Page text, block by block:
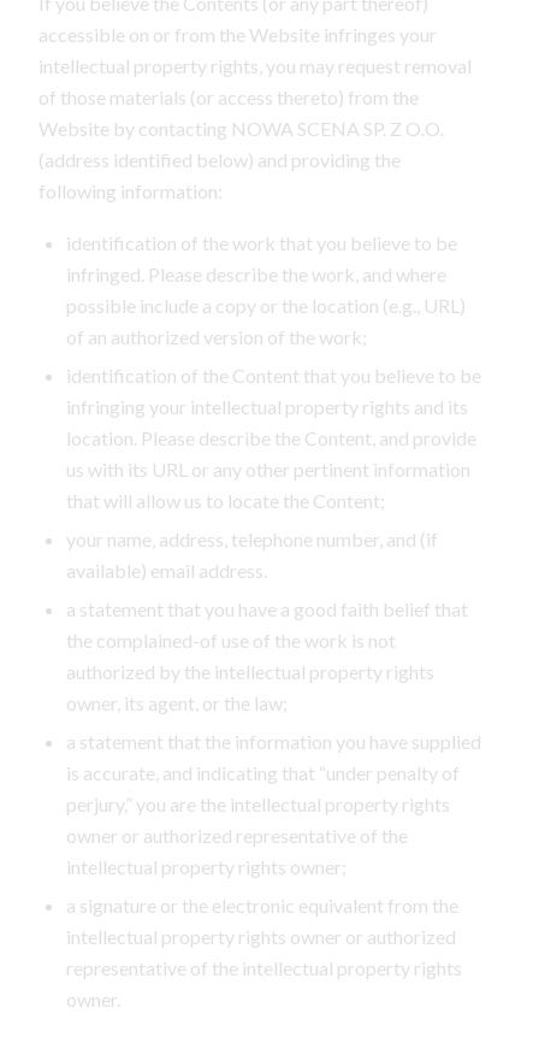
accessible on or from the Website infringes your
intellectual property rights, you may request removal
of those materials (or access thereto) from the
Website by contacting NOWA SCENA SP. Z O.O.
(address identified below) and providing the
following information:
identification of the work that you believe to be
infringed. Please describe the work, and where
possible include a copy or the location (e.g., URL)
of an authorized version of the work;
identification of the Content that you believe to be
infringing your intellectual property rights and its
location. Please describe the Content, and provide
us with its URL or any other pertinent information
that will allow us to locate the Content;
your name, address, telephone number, and (if
available) email address.
a statement that you have a good faith belief that
the complained-of use of the work is not
authorized by the intellectual property rights
owner, its agent, or the law;
a statement that the information you have supplied
is accurate, and indicating that “under penalty of
perjury,” you are the intellectual property rights
owner or authorized representative of the
intellectual property rights owner;
a signature or the electronic equivalent from the
intellectual property rights owner or authorized
representative of the intellectual property rights
owner.